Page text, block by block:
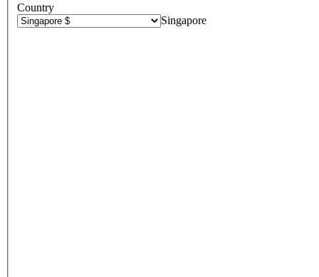
Country
Singapore